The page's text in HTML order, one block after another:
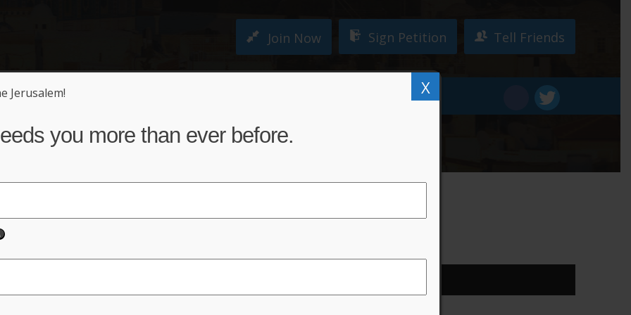
Join Now Sign Petition Tell Friends
PETITION
Jerusalem!
you more than ever before.
X